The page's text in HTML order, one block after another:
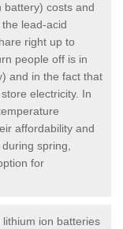
battery) costs and
lead-acid
right up to
people off is in
and in the fact that
electricity. In
affordability and
spring,
for
ion batteries